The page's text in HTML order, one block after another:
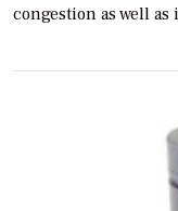
congestion as well